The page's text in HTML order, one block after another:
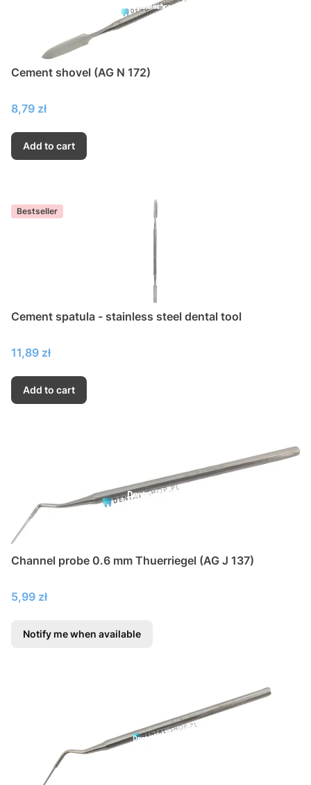
Cement shovel (AG N 172)
Price
8,79 zł
Add to cart
Bestseller
Cement spatula - stainless steel dental tool
Price
11,89 zł
Add to cart
Channel probe 0.6 mm Thuerriegel (AG J 137)
Price
5,99 zł
Notify me when available